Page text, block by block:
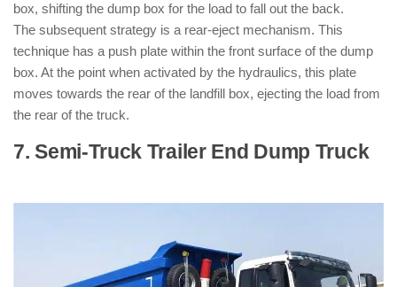
box, shifting the dump box for the load to fall out the back.
The subsequent strategy is a rear-eject mechanism. This
technique has a push plate within the front surface of the dump
box. At the point when activated by the hydraulics, this plate
moves towards the rear of the landfill box, ejecting the load from
the rear of the truck.
7. Semi-Truck Trailer End Dump Truck: